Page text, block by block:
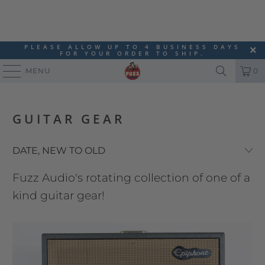
PLEASE ALLOW UP TO 4 BUSINESS DAYS
FOR YOUR ORDER TO SHIP.
MENU 0
GUITAR GEAR
Fuzz Audio's rotating collection of one of a
kind guitar gear!